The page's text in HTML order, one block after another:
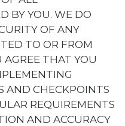
BY YOU. WE DO
OF ANY
TO OR FROM
THAT YOU
AND CHECKPOINTS
REQUIREMENTS
AND ACCURACY